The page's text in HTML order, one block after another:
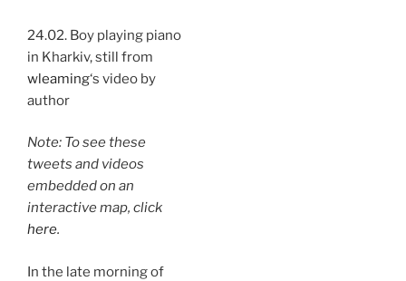
24.02. Boy playing piano
in Kharkiv, still from
wleaming‘s video by
author
Note: To see these
tweets and videos
embedded on an
interactive map, click
here.
In the late morning of